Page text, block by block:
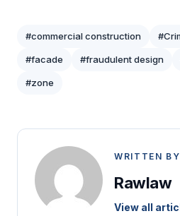
#commercial construction
#facade #fraudulent design
#zone
WRITTEN BY
Rawlaw
View all